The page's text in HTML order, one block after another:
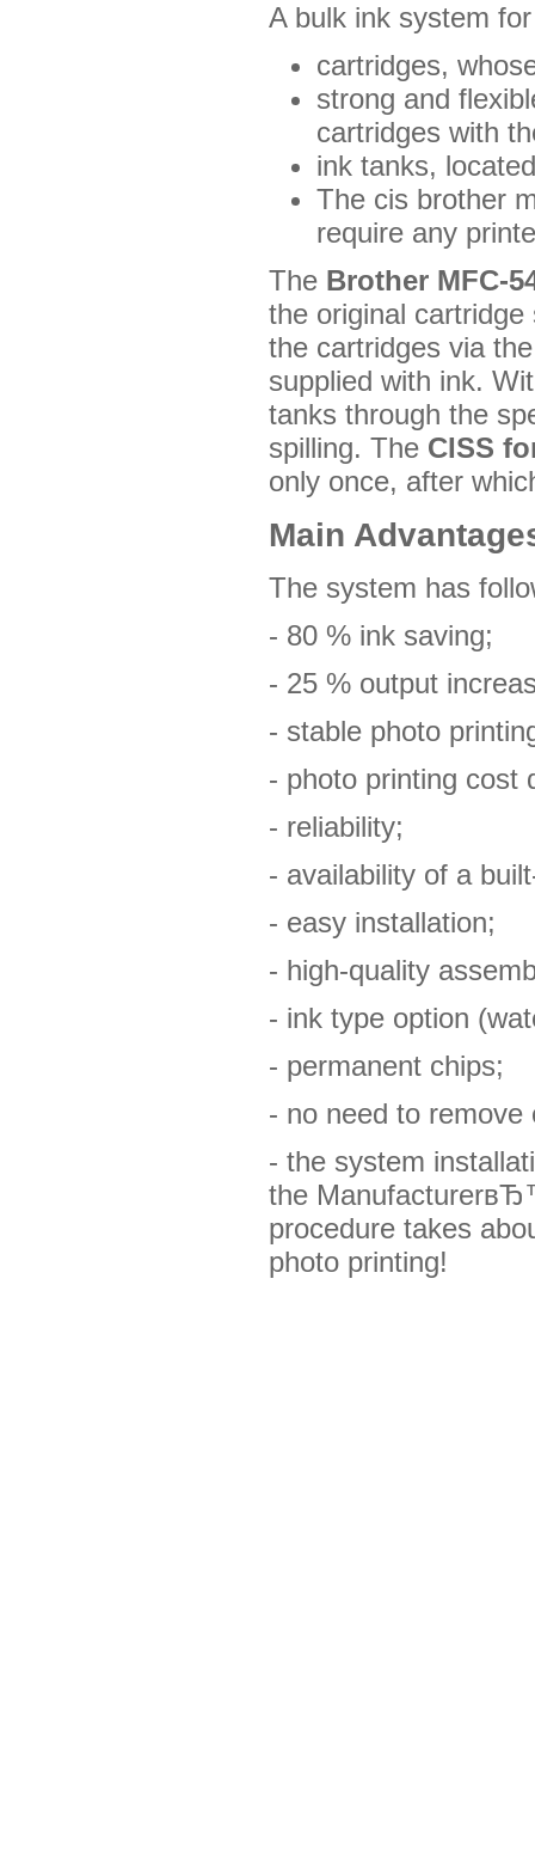
A bulk ink system
cartridges,
strong and
cartridges with
ink tanks,
The cis brother
require any
The Brother MFC-
the original
the cartridges via
supplied with ink.
tanks through the
spilling. The CISS
only once, after
Main
The system has
- 80 % ink saving;
- 25 % output
- stable photo
- photo printing cost
- reliability;
- availability of a
- easy installation;
- high-quality
- ink type option
- permanent chips;
- no need to
- the system
the
procedure takes
photo printing!